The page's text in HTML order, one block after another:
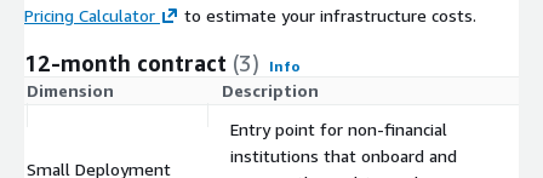
Pricing Calculator
to estimate your infrastructure costs.
12-month contract (3) Info
Dimension Description
Small Deployment
Entry point for non-financial
institutions that onboard and